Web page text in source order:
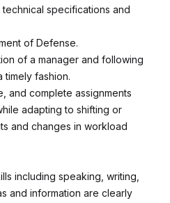
specifications and
of Defense.
of a manager and following
timely fashion.
and complete assignments
adapting to shifting or
and changes in workload
including speaking, writing,
and information are clearly